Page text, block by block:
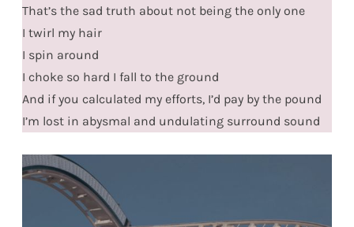
That’s the sad truth about not being the only one
I twirl my hair
I spin around
I choke so hard I fall to the ground
And if you calculated my efforts, I’d pay by the pound
I’m lost in abysmal and undulating surround sound